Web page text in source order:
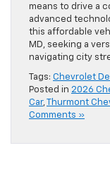
means to drive a
advanced
this affordable
MD, seeking a
navigating city
Tags: Chevrolet
Posted in 2026
Car, Thurmont
Comments »